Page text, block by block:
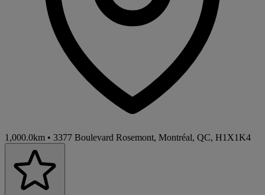
1,000.0km • 3377 Boulevard Rosemont, Montréal, QC, H1X1K4